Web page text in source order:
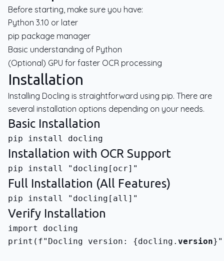
Before starting, make sure you have:
Python 3.10 or later
pip package manager
Basic understanding of Python
(Optional) GPU for faster OCR processing
Installation
Installing Docling is straightforward using pip. There are
several installation options depending on your needs.
Basic Installation
Installation with OCR Support
Full Installation (All Features)
Verify Installation
print(f"Docling version: {docling. version